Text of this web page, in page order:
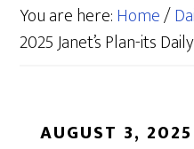
You are here:Home/
2025 Janet’s Plan-its Daily
AUGUST 3, 2025